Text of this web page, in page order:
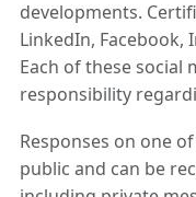
developments.
LinkedIn, Facebook,
Each of these social
responsibility
Responses on one
public and can be